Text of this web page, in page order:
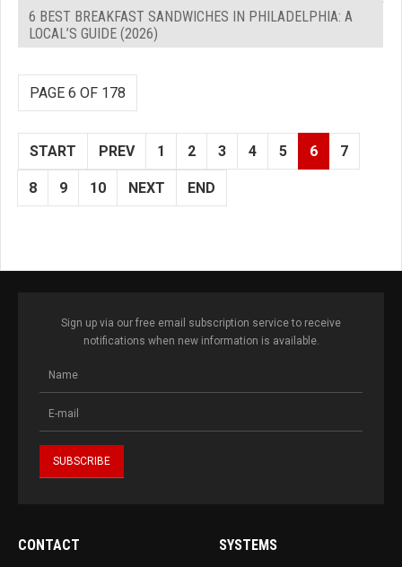
6 BEST BREAKFAST SANDWICHES IN PHILADELPHIA: A
LOCAL’S GUIDE (2026)
PAGE 6 OF 178
START PREV 1 2 3 4 5 6 7
8 9 10 NEXT END
Sign up via our free email subscription service to receive
notifications when new information is available.
CONTACT SYSTEMS